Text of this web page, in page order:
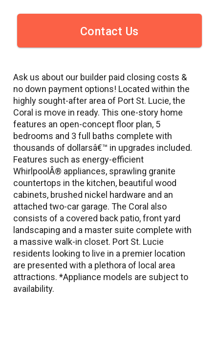
Contact Us
Ask us about our builder paid closing costs &
no down payment options! Located within the
highly sought-after area of Port St. Lucie, the
Coral is move in ready. This one-story home
features an open-concept floor plan, 5
bedrooms and 3 full baths complete with
thousands of dollarsâ€™ in upgrades included.
Features such as energy-efficient
WhirlpoolÂ® appliances, sprawling granite
countertops in the kitchen, beautiful wood
cabinets, brushed nickel hardware and an
attached two-car garage. The Coral also
consists of a covered back patio, front yard
landscaping and a master suite complete with
a massive walk-in closet. Port St. Lucie
residents looking to live in a premier location
are presented with a plethora of local area
attractions. *Appliance models are subject to
availability.